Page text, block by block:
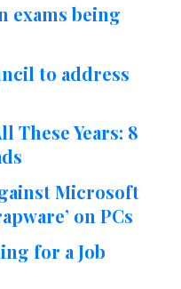
exams being
to address
These Years: 8
Microsoft
on PCs
for a Job